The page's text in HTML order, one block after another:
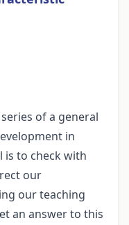
of a general
in
is to check with
our
our teaching
an answer to this